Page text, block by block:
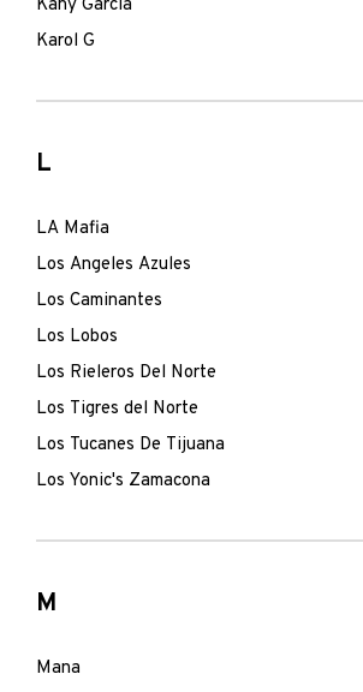
Kany Garcia
Karol G
L
LA Mafia
Los Angeles Azules
Los Caminantes
Los Lobos
Los Rieleros Del Norte
Los Tigres del Norte
Los Tucanes De Tijuana
Los Yonic's Zamacona
M
Mana